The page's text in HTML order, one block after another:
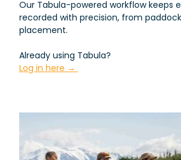
Our Tabula-powered workflow keeps
recorded with precision, from
placement.
Already using Tabula?
Log in here →